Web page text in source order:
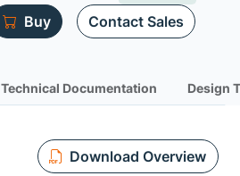
Buy Contact Sales
Technical Documentation Design
Download Overview